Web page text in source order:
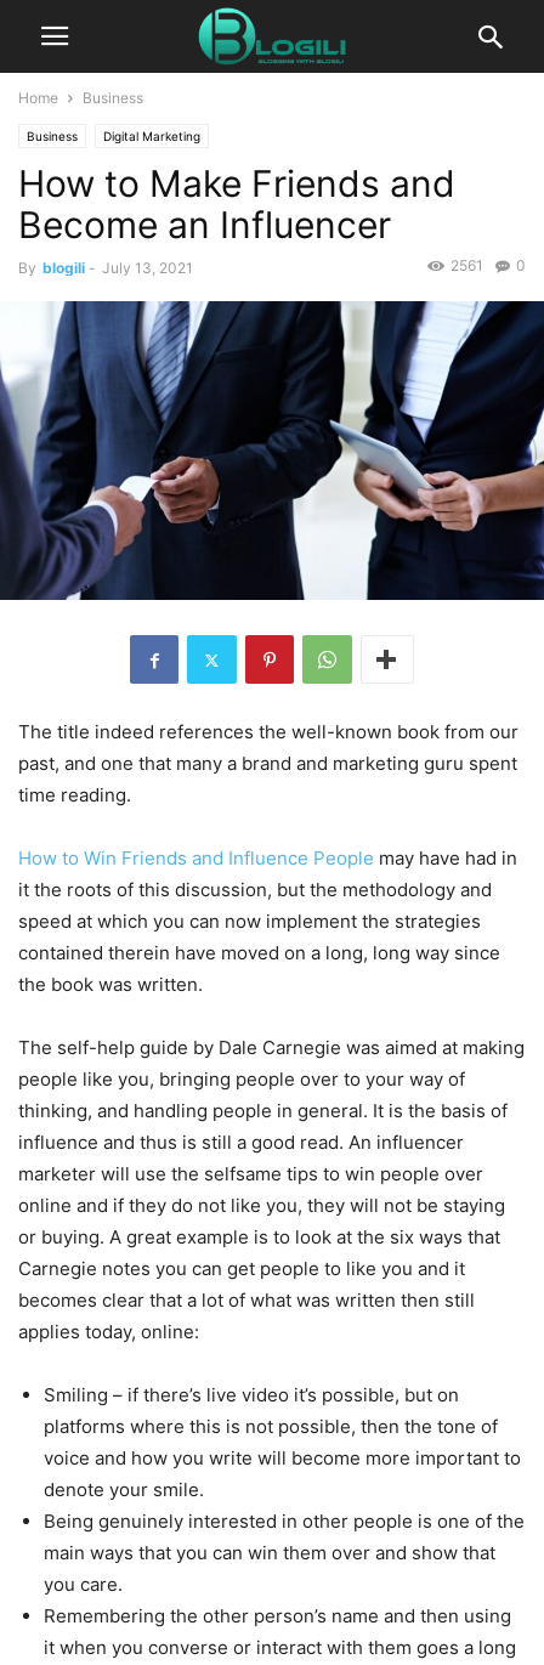
Home Business
Business Digital Marketing
How to Make Friends and
Become an Influencer
By blogili - July 13, 2021 0
2561
The title indeed references the well-known book from our
past, and one that many a brand and marketing guru spent
time reading.
How to Win Friends and Influence People may have had in
it the roots of this discussion, but the methodology and
speed at which you can now implement the strategies
contained therein have moved on a long, long way since
the book was written.
The self-help guide by Dale Carnegie was aimed at making
people like you, bringing people over to your way of
thinking, and handling people in general. It is the basis of
influence and thus is still a good read. An influencer
marketer will use the selfsame tips to win people over
online and if they do not like you, they will not be staying
or buying. A great example is to look at the six ways that
Carnegie notes you can get people to like you and it
becomes clear that a lot of what was written then still
applies today, online:
Smiling – if there’s live video it’s possible, but on
platforms where this is not possible, then the tone of
voice and how you write will become more important to
denote your smile.
Being genuinely interested in other people is one of the
main ways that you can win them over and show that
you care.
Remembering the other person’s name and then using
it when you converse or interact with them goes a long